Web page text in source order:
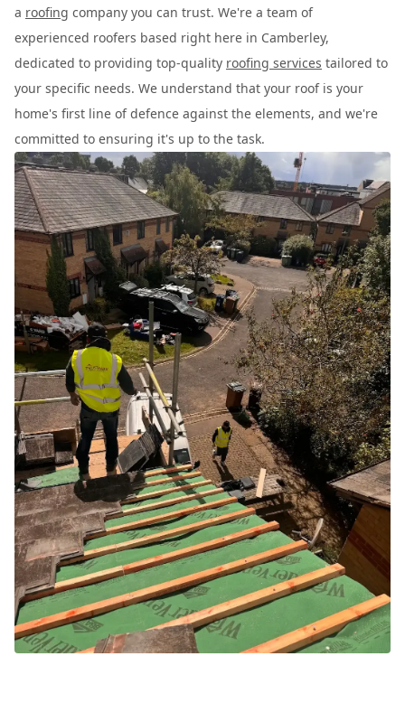
a roofing company you can trust. We're a team of
experienced roofers based right here in Camberley,
dedicated to providing top-quality roofing services tailored to
your specific needs. We understand that your roof is your
home's first line of defence against the elements, and we're
committed to ensuring it's up to the task.